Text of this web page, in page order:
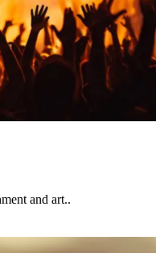
and art..